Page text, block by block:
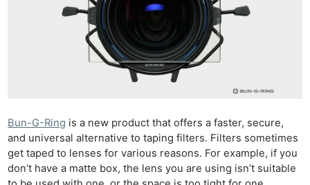
Bun-G-Ring is a new product that offers a faster, secure,
and universal alternative to taping filters. Filters sometimes
get taped to lenses for various reasons. For example, if you
don’t have a matte box, the lens you are using isn’t suitable